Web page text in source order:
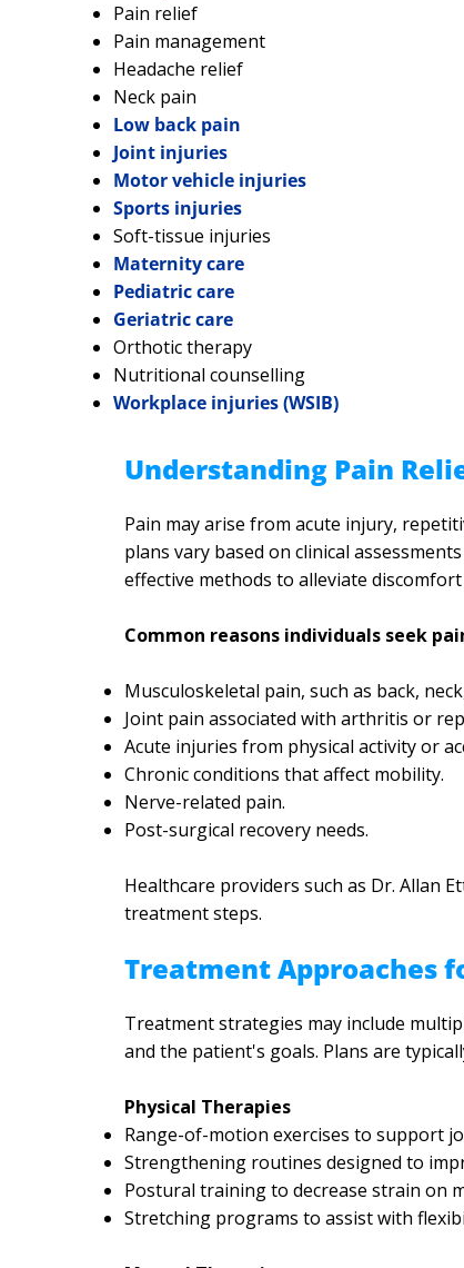
Pain relief
Pain management
Headache relief
Neck pain
Low back pain
Joint injuries
Motor vehicle injuries
Sports injuries
Soft-tissue injuries
Maternity care
Pediatric care
Geriatric care
Orthotic therapy
Nutritional counselling
Workplace injuries (WSIB)
Understanding Pain
Pain may arise from acute injury,
plans vary based on clinical
effective methods to alleviate
Common reasons individuals seek
Musculoskeletal pain, such as back,
Joint pain associated with arthritis or
Acute injuries from physical activity or
Chronic conditions that affect mobility.
Nerve-related pain.
Post-surgical recovery needs.
Healthcare providers such as Dr. Allan
treatment steps.
Treatment Approaches
Treatment strategies may include
and the patient's goals. Plans are
Physical Therapies
Range-of-motion exercises to support
Strengthening routines designed to
Postural training to decrease strain on
Stretching programs to assist with